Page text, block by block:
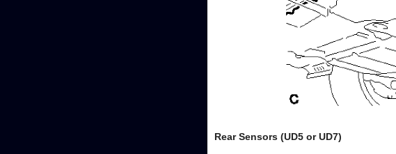
Rear Sensors (UD5 or UD7)